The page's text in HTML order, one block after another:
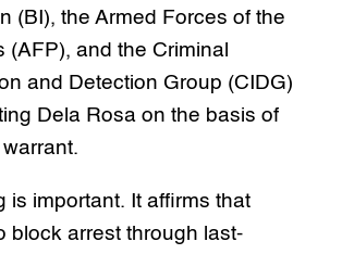
(BI), the Armed Forces of the
(AFP), and the Criminal
and Detection Group (CIDG)
Dela Rosa on the basis of
warrant.
is important. It affirms that
block arrest through last-